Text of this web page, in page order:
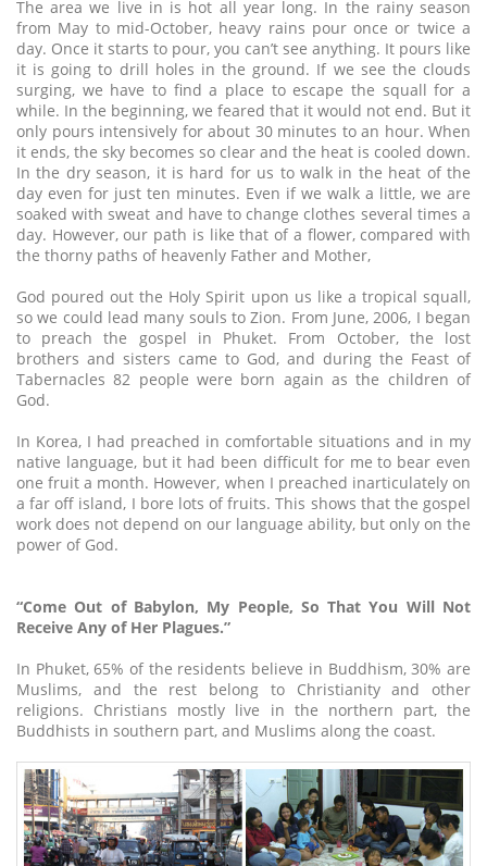
The area we live in is hot all year long. In the rainy season
from May to mid-October, heavy rains pour once or twice a
day. Once it starts to pour, you can’t see anything. It pours like
it is going to drill holes in the ground. If we see the clouds
surging, we have to find a place to escape the squall for a
while. In the beginning, we feared that it would not end. But it
only pours intensively for about 30 minutes to an hour. When
it ends, the sky becomes so clear and the heat is cooled down.
In the dry season, it is hard for us to walk in the heat of the
day even for just ten minutes. Even if we walk a little, we are
soaked with sweat and have to change clothes several times a
day. However, our path is like that of a flower, compared with
the thorny paths of heavenly Father and Mother,
God poured out the Holy Spirit upon us like a tropical squall,
so we could lead many souls to Zion. From June, 2006, I began
to preach the gospel in Phuket. From October, the lost
brothers and sisters came to God, and during the Feast of
Tabernacles 82 people were born again as the children of
God.
In Korea, I had preached in comfortable situations and in my
native language, but it had been difficult for me to bear even
one fruit a month. However, when I preached inarticulately on
a far off island, I bore lots of fruits. This shows that the gospel
work does not depend on our language ability, but only on the
power of God.
“Come Out of Babylon, My People, So That You Will Not
Receive Any of Her Plagues.”
In Phuket, 65% of the residents believe in Buddhism, 30% are
Muslims, and the rest belong to Christianity and other
religions. Christians mostly live in the northern part, the
Buddhists in southern part, and Muslims along the coast.